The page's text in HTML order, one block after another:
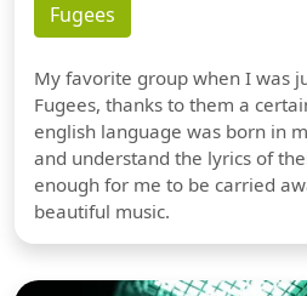
Fugees
My favorite group when I was
Fugees, thanks to them a
english language was born in
and understand the lyrics of
enough for me to be carried
beautiful music.